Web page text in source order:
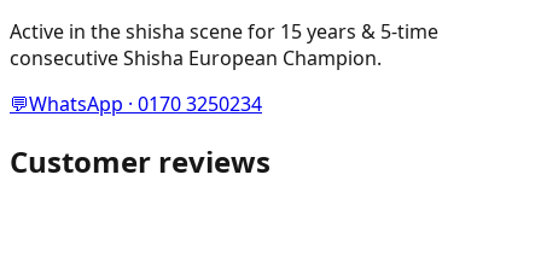
Active in the shisha scene for 15 years & 5-time
consecutive Shisha European Champion.
💬WhatsApp · 0170 3250234
Customer reviews